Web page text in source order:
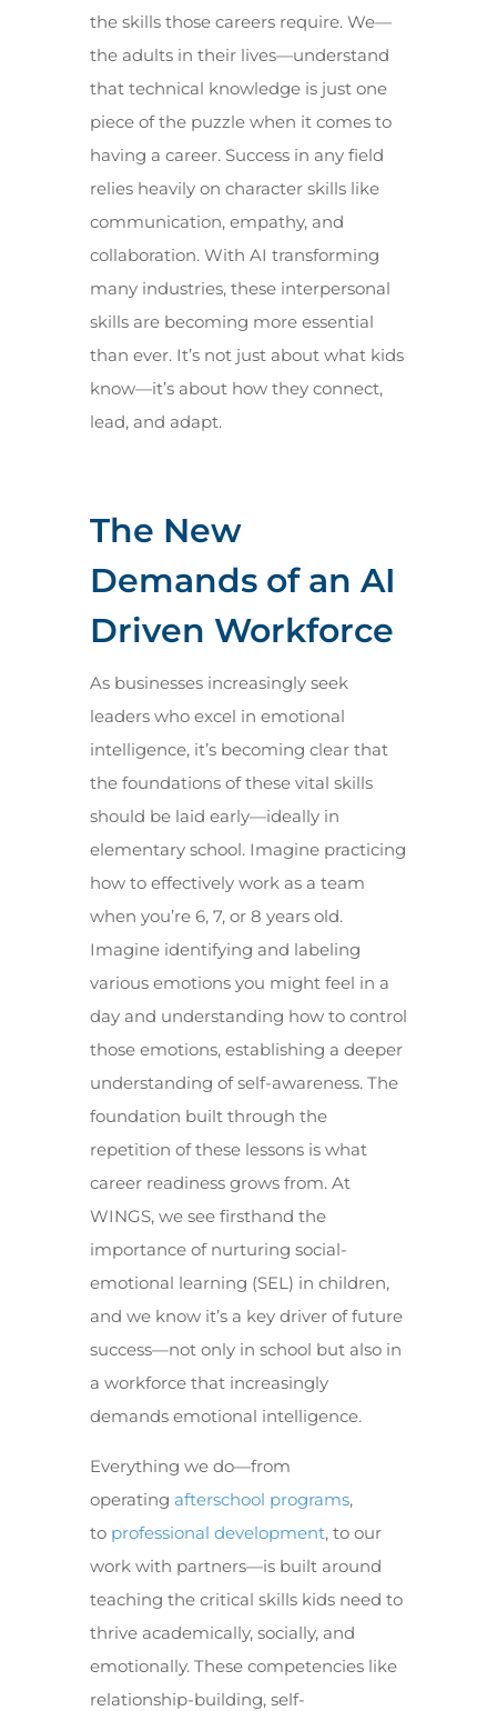
the skills those careers require. We—
the adults in their lives—understand
that technical knowledge is just one
piece of the puzzle when it comes to
having a career. Success in any field
relies heavily on character skills like
communication, empathy, and
collaboration. With AI transforming
many industries, these interpersonal
skills are becoming more essential
than ever. It’s not just about what kids
know—it’s about how they connect,
lead, and adapt.
The New
Demands of an AI
Driven Workforce
As businesses increasingly seek
leaders who excel in emotional
intelligence, it’s becoming clear that
the foundations of these vital skills
should be laid early—ideally in
elementary school. Imagine practicing
how to effectively work as a team
when you’re 6, 7, or 8 years old.
Imagine identifying and labeling
various emotions you might feel in a
day and understanding how to control
those emotions, establishing a deeper
understanding of self-awareness. The
foundation built through the
repetition of these lessons is what
career readiness grows from. At
WINGS, we see firsthand the
importance of nurturing social-
emotional learning (SEL) in children,
and we know it’s a key driver of future
success—not only in school but also in
a workforce that increasingly
demands emotional intelligence.
Everything we do—from
operating afterschool programs,
to professional development, to our
work with partners—is built around
teaching the critical skills kids need to
thrive academically, socially, and
emotionally. These competencies like
relationship-building, self-